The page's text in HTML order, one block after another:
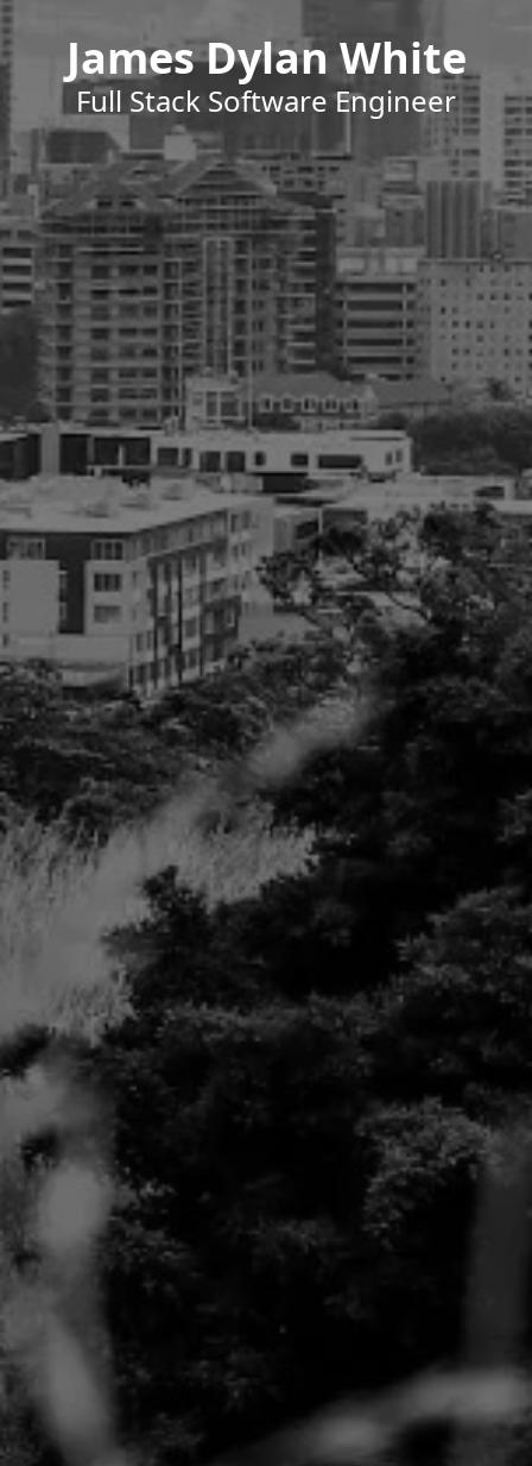
James Dylan White
Full Stack Software Engineer